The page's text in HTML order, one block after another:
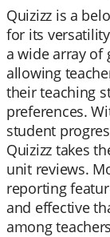
Quizizz is a
for its
a wide array of
allowing
their teaching
preferences.
student
Quizizz takes
unit reviews.
reporting
and effective
among